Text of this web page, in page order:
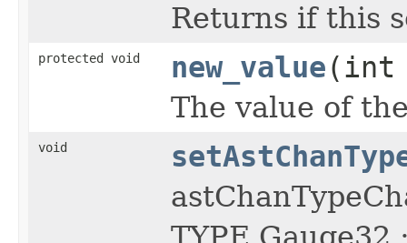
Returns if this
protected void new_value
The value of
void
TYPE